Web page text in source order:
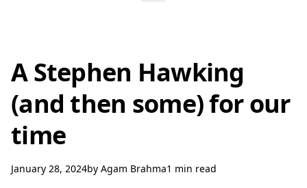
A Stephen Hawking
(and then some) for our
time
January 28, 2024by Agam Brahma1 min read